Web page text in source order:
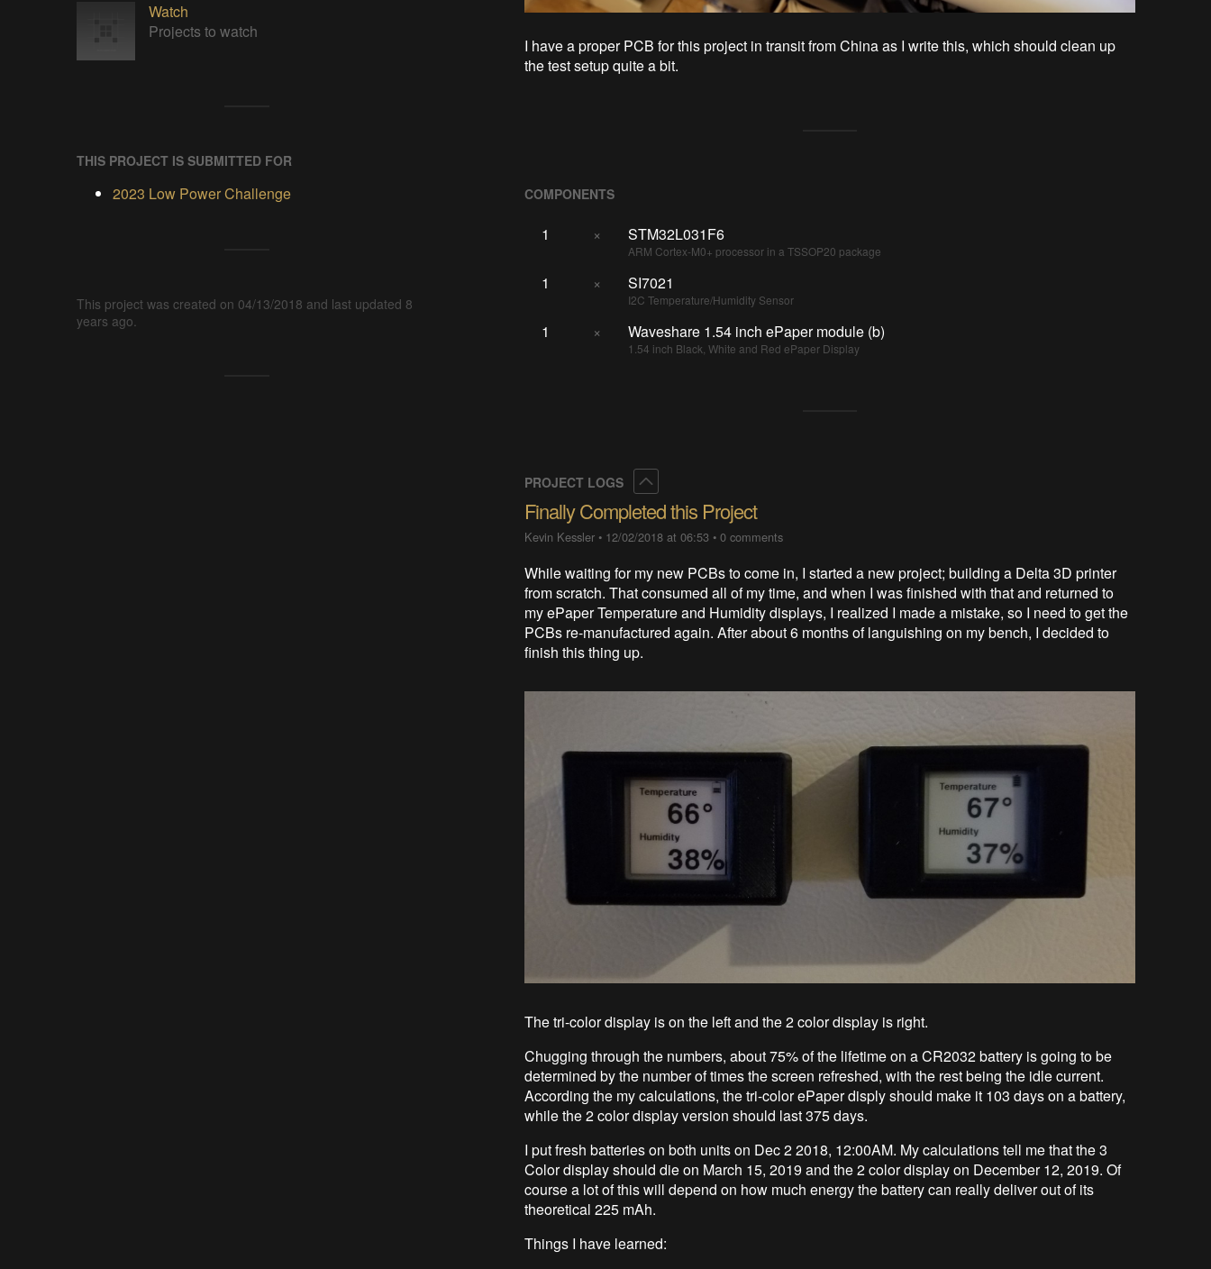
Watch
Projects to watch
THIS PROJECT IS SUBMITTED FOR
2023 Low Power Challenge
This project was created on 04/13/2018 and last updated 8
years ago.
I have a proper PCB for this project in transit from China as I write this, which should clean up
the test setup quite a bit.
COMPONENTS
1 × STM32L031F6
ARM Cortex-M0+ processor in a TSSOP20 package
1 × SI7021
I2C Temperature/Humidity Sensor
1 × Waveshare 1.54 inch ePaper module (b)
1.54 inch Black, White and Red ePaper Display
PROJECT LOGS
Finally Completed this Project
Kevin Kessler • 12/02/2018 at 06:53 •0 comments
While waiting for my new PCBs to come in, I started a new project; building a Delta 3D printer
from scratch. That consumed all of my time, and when I was finished with that and returned to
my ePaper Temperature and Humidity displays, I realized I made a mistake, so I need to get the
PCBs re-manufactured again. After about 6 months of languishing on my bench, I decided to
finish this thing up.
The tri-color display is on the left and the 2 color display is right.
Chugging through the numbers, about 75% of the lifetime on a CR2032 battery is going to be
determined by the number of times the screen refreshed, with the rest being the idle current.
According the my calculations, the tri-color ePaper disply should make it 103 days on a battery,
while the 2 color display version should last 375 days.
I put fresh batteries on both units on Dec 2 2018, 12:00AM. My calculations tell me that the 3
Color display should die on March 15, 2019 and the 2 color display on December 12, 2019. Of
course a lot of this will depend on how much energy the battery can really deliver out of its
theoretical 225 mAh.
Things I have learned: